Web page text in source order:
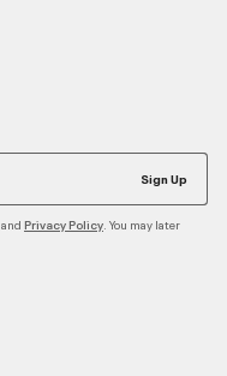
Sign Up
and Privacy Policy . You may later